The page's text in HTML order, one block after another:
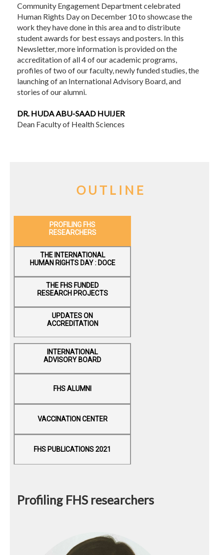
Community Engagement Department celebrated
Human Rights Day on December 10 to showcase the
work they have done in this area and to distribute
student awards for best essays and posters. In this
Newsletter, more information is provided on the
accreditation of all 4 of our academic programs,
profiles of two of our faculty, newly funded studies, the
launching of an International Advisory Board, and
stories of our alumni.
DR. HUDA ABU-SAAD HUIJER
Dean Faculty of Health Sciences
O U T L I N E
PROFILING FHS
RESEARCHERS
THE INTERNATIONAL
HUMAN RIGHTS DAY : DOCE
THE F​HS FUNDED
RESEARCH PROJECTS
UPDATES ON
ACCREDITATION
INTERNATIONAL
ADVISORY BOARD
FHS ALUMNI
VACCINATION CENTER
FHS PUBLICATIONS 2021
Profiling FHS researchers